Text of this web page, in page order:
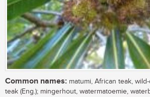
Common names: matumi, African teak,
teak (Eng.); mingerhout, watermatoemie,